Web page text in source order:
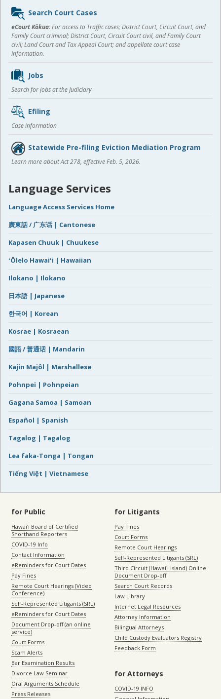
Sidebar
content
Search Court Cases
eCourt Kōkua:For access to Traffic cases; District Court, Circuit Court, and
Family Court criminal; District Court, Circuit Court civil, and Family Court
civil; Land Court and Tax Appeal Court; and appellate court case
information.
Jobs
Search for jobs at the Judiciary
Efiling
Case information
Statewide Pre-filing Eviction Mediation Program
Learn more about Act 278, effective Feb. 5, 2026.
Language Services
Language Access Services Home
廣東話 / 广东话 | Cantonese
Kapasen Chuuk | Chuukese
ʻŌlelo Hawaiʻi | Hawaiian
Ilokano | Ilokano
日本語 | Japanese
한국어 | Korean
Kosrae | Kosraean
國語 / 普通话 | Mandarin
Kajin Majôl | Marshallese
Pohnpei | Pohnpeian
Gagana Samoa | Samoan
Español | Spanish
Tagalog | Tagalog
Lea faka-Tonga | Tongan
Tiếng Việt | Vietnamese
for Public
Hawaiʻi Board of Certified
Shorthand Reporters
COVID-19 Info
Contact Information
eReminders for Court Dates
Pay Fines
Remote Court Hearings (Video
Conference)
Self-Represented Litigants (SRL)
eReminders for Court Dates
Document Drop-off (an online
service)
Court Forms
Scam Alerts
Bar Examination Results
Divorce Law Seminar
Oral Arguments Schedule
Press Releases
for Litigants
Pay Fines
Court Forms
Remote Court Hearings
Self-Represented Litigants (SRL)
Third Circuit (Hawaiʻi island) Online
Document Drop-off
Search Court Records
Law Library
Internet Legal Resources
Attorney Information
Bilingual Attorneys
Child Custody Evaluators Registry
Feedback Form
for Attorneys
COVID-19 INFO